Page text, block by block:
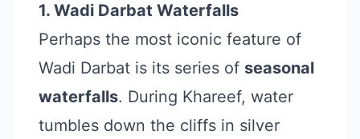
1. Wadi Darbat Waterfalls
Perhaps the most iconic feature of
Wadi Darbat is its series of seasonal
waterfalls. During Khareef, water
tumbles down the cliffs in silver